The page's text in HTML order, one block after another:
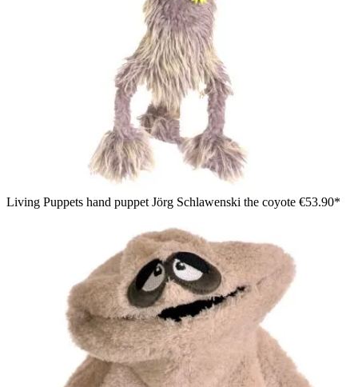
Living Puppets hand puppet Tofu, purple shaggy monster with
pink ears, sitting with one arm outstretched, side view
Living Puppets hand puppet Jörg Schlawenski the coyote €53.90*